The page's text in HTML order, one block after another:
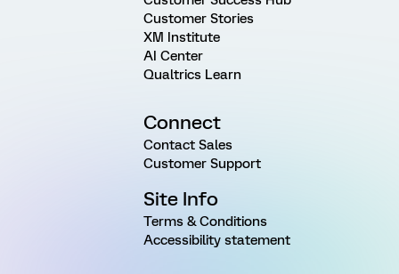
Customer Stories
XM Institute
AI Center
Qualtrics Learn
Connect
Contact Sales
Customer Support
Site Info
Terms & Conditions
Accessibility statement